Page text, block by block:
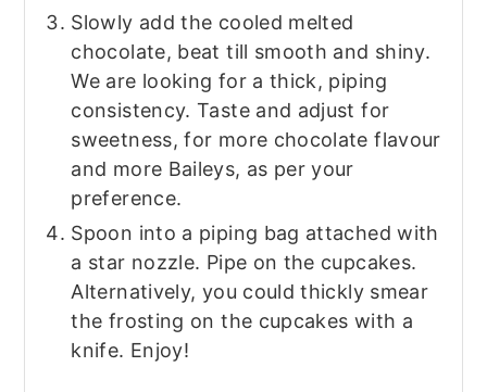
Slowly add the cooled melted
chocolate, beat till smooth and shiny.
We are looking for a thick, piping
consistency. Taste and adjust for
sweetness, for more chocolate flavour
and more Baileys, as per your
preference.
Spoon into a piping bag attached with
a star nozzle. Pipe on the cupcakes.
Alternatively, you could thickly smear
the frosting on the cupcakes with a
knife. Enjoy!